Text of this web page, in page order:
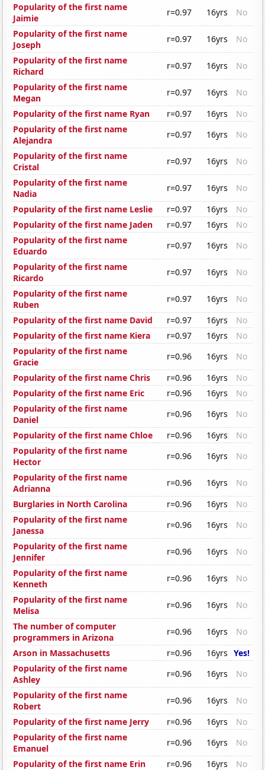
Popularity of the first name
Jaimie
r=0.97 16yrs
No
Popularity of the first name
Joseph
r=0.97 16yrs
No
Popularity of the first name
Richard
r=0.97 16yrs
No
Popularity of the first name
Megan
r=0.97 16yrs
No
Popularity of the first name Ryan
r=0.97 16yrs
No
Popularity of the first name
Alejandra
r=0.97 16yrs
No
Popularity of the first name
Cristal
r=0.97 16yrs
No
Popularity of the first name
Nadia
r=0.97 16yrs
No
Popularity of the first name Leslie
r=0.97 16yrs
No
Popularity of the first name Jaden
r=0.97 16yrs
No
Popularity of the first name
Eduardo
r=0.97 16yrs
No
Popularity of the first name
Ricardo
r=0.97 16yrs
No
Popularity of the first name
Ruben
r=0.97 16yrs
No
Popularity of the first name David
r=0.97 16yrs
No
Popularity of the first name Kiera
r=0.97 16yrs
No
Popularity of the first name
Gracie
r=0.96 16yrs
No
Popularity of the first name Chris
r=0.96 16yrs
No
Popularity of the first name Eric
r=0.96 16yrs
No
Popularity of the first name
Daniel
r=0.96 16yrs
No
Popularity of the first name Chloe
r=0.96 16yrs
No
Popularity of the first name
Hector
r=0.96 16yrs
No
Popularity of the first name
Adrianna
r=0.96 16yrs
No
Burglaries in North Carolina
r=0.96 16yrs
No
Popularity of the first name
Janessa
r=0.96 16yrs
No
Popularity of the first name
Jennifer
r=0.96 16yrs
No
Popularity of the first name
Kenneth
r=0.96 16yrs
No
Popularity of the first name
Melisa
r=0.96 16yrs
No
The number of computer
programmers in Arizona
r=0.96 16yrs
No
Arson in Massachusetts
r=0.96 16yrs Yes!
Popularity of the first name
Ashley
r=0.96 16yrs
No
Popularity of the first name
Robert
r=0.96 16yrs
No
Popularity of the first name Jerry
r=0.96 16yrs
No
Popularity of the first name
Emanuel
r=0.96 16yrs
No
Popularity of the first name Erin
r=0.96 16yrs No